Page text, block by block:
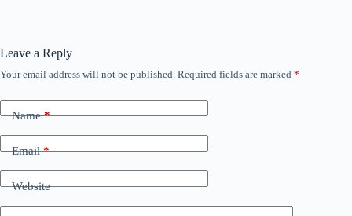
Leave a Reply
Your email address will not be published. Required fields are marked *
Name*
Email*
Website